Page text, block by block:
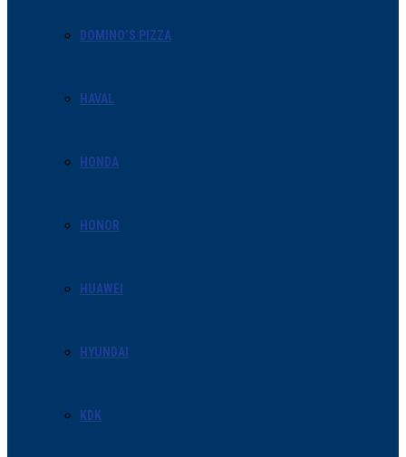
DOMINO’S PIZZA
HAVAL
HONDA
HONOR
HUAWEI
HYUNDAI
KDK